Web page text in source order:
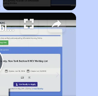
Finding Affordable Housing in California